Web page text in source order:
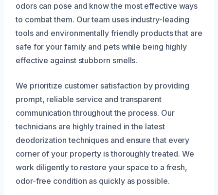
odors can pose and know the most effective ways
to combat them. Our team uses industry-leading
tools and environmentally friendly products that are
safe for your family and pets while being highly
effective against stubborn smells.
We prioritize customer satisfaction by providing
prompt, reliable service and transparent
communication throughout the process. Our
technicians are highly trained in the latest
deodorization techniques and ensure that every
corner of your property is thoroughly treated. We
work diligently to restore your space to a fresh,
odor-free condition as quickly as possible.